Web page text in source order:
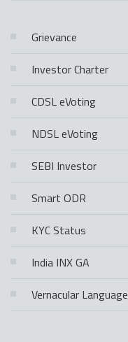
Grievance
Investor Charter
CDSL eVoting
NDSL eVoting
SEBI Investor
Smart ODR
KYC Status
India INX GA
Vernacular Language